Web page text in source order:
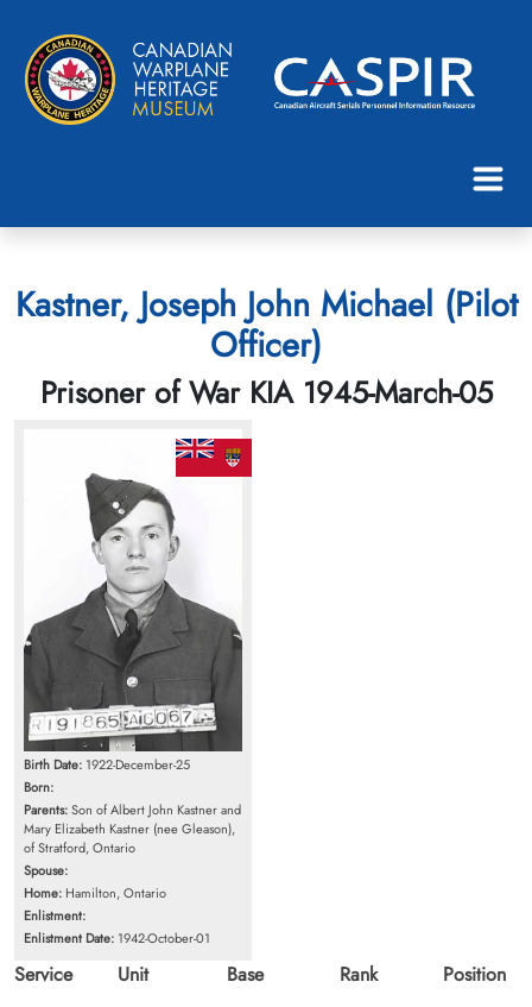
Kastner, Joseph John Michael (Pilot
Officer)
Prisoner of War KIA 1945-March-05
Birth Date: 1922-December-25
Born:
Parents:Son of Albert John Kastner and
Mary Elizabeth Kastner (nee Gleason),
of Stratford, Ontario
Spouse:
Home: Hamilton, Ontario
Enlistment:
Enlistment Date: 1942-October-01
Service
Unit
Base
Rank
Position